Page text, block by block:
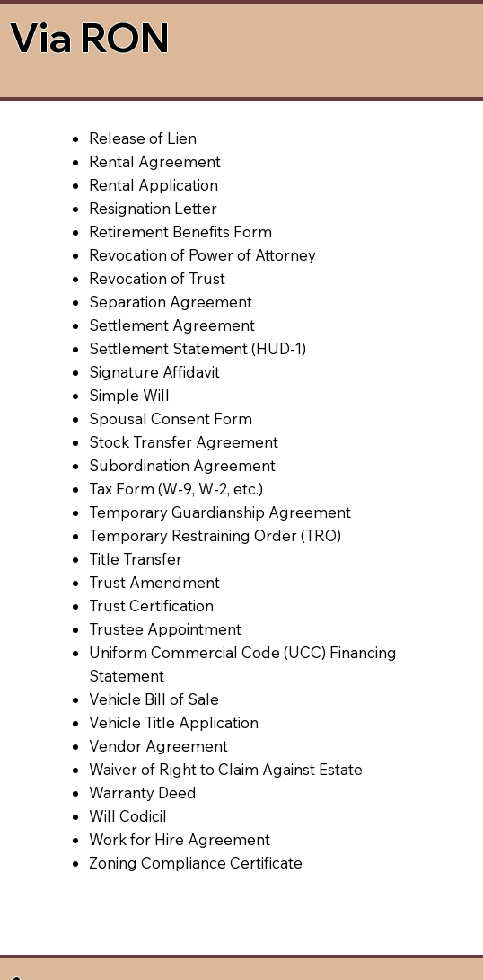
RON
Release of Lien
Rental Agreement
Rental Application
Resignation Letter
Retirement Benefits Form
Revocation of Power of Attorney
Revocation of Trust
Separation Agreement
Settlement Agreement
Settlement Statement (HUD-1)
Signature Affidavit
Simple Will
Spousal Consent Form
Stock Transfer Agreement
Subordination Agreement
Tax Form (W-9, W-2, etc.)
Temporary Guardianship Agreement
Temporary Restraining Order (TRO)
Title Transfer
Trust Amendment
Trust Certification
Trustee Appointment
Uniform Commercial Code (UCC) Financing
Statement
Vehicle Bill of Sale
Vehicle Title Application
Vendor Agreement
Waiver of Right to Claim Against Estate
Warranty Deed
Will Codicil
Work for Hire Agreement
Zoning Compliance Certificate